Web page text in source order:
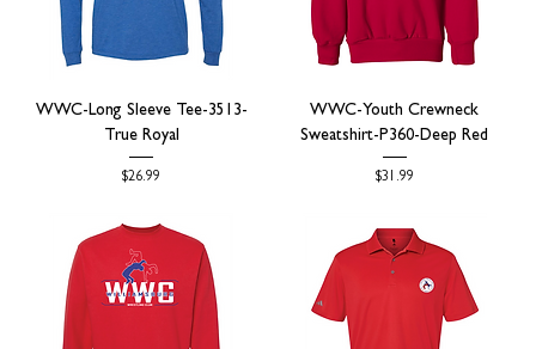
WWC-Long Sleeve Tee-3513-
True Royal
Price
$26.99
WWC-Youth Crewneck
Sweatshirt-P360-Deep Red
Price
$31.99